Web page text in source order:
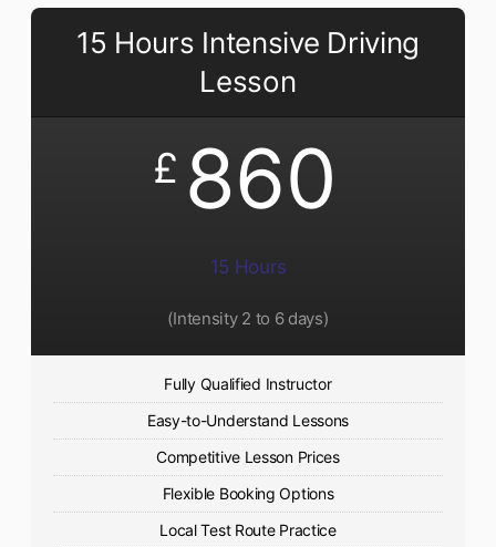
15 Hours Intensive Driving
Lesson
£ 860
15 Hours
(Intensity 2 to 6 days)​
Fully Qualified Instructor
Easy-to-Understand Lessons
Competitive Lesson Prices
Flexible Booking Options
Local Test Route Practice